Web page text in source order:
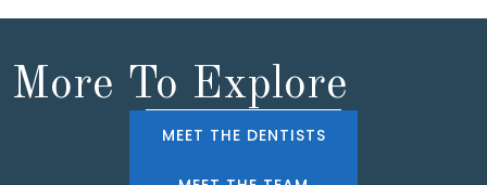
More To Explore
MEET THE DENTISTS